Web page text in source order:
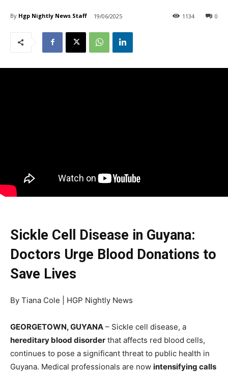
By Hgp Nightly News Staff 19/06/2025 0
1134
Sickle Cell Disease in Guyana:
Doctors Urge Blood Donations to
Save Lives
By Tiana Cole | HGP Nightly News
GEORGETOWN, GUYANA – Sickle cell disease, a
hereditary blood disorder that affects red blood cells,
continues to pose a significant threat to public health in
Guyana. Medical professionals are now intensifying calls